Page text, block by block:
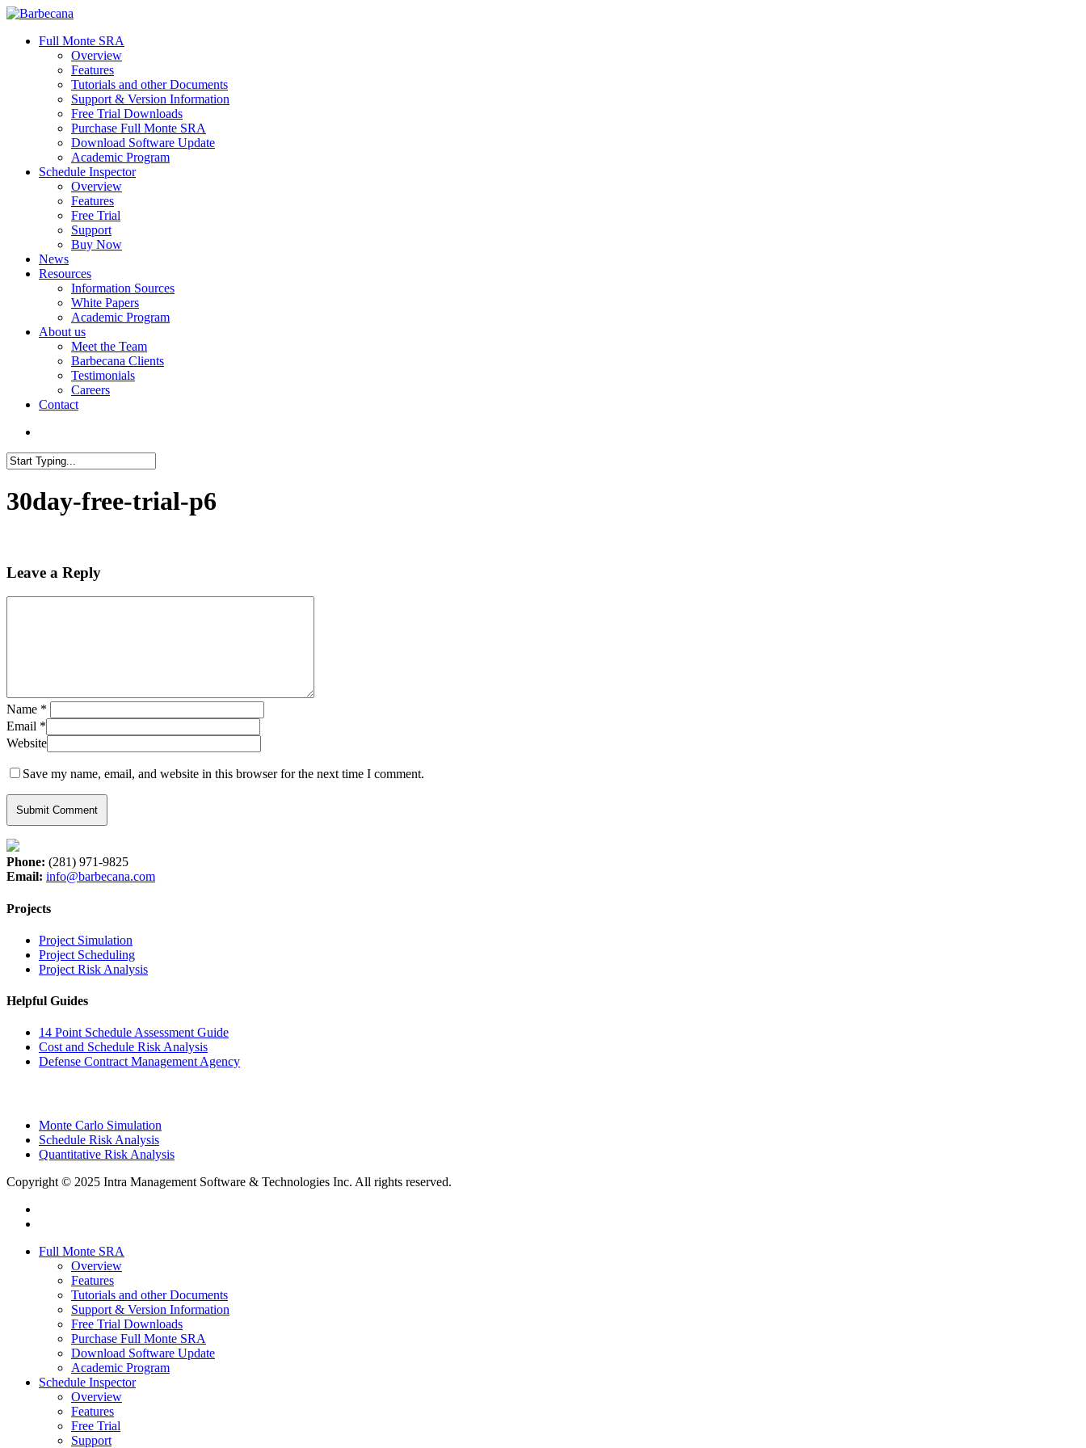
Skip
main
search
Menu
Full Monte SRA
Overview
Features
Tutorials and other Documents
Support & Version Information
Free Trial Downloads
Purchase Full Monte SRA
Download Software Update
Academic Program
Schedule Inspector
Overview
Features
Free Trial
Support
Buy Now
News
Resources
Information Sources
White Papers
Academic Program
About us
Meet the Team
Barbecana Clients
Testimonials
Careers
Contact
Search
30day-free-trial-p6
Leave a Reply
Name *
Email *
Website
Save my name, email, and website in this browser for the next time I comment.
Phone: (281) 971-9825
Email: info@barbecana.com
Projects
Project Simulation
Project Scheduling
Project Risk Analysis
Helpful Guides
14 Point Schedule Assessment Guide
Cost and Schedule Risk Analysis
Defense Contract Management Agency
Monte Carlo Simulation
Schedule Risk Analysis
Quantitative Risk Analysis
Copyright © 2025 Intra Management Software & Technologies Inc. All rights reserved.
Close
Full Monte SRA
Overview
Features
Tutorials and other Documents
Support & Version Information
Free Trial Downloads
Purchase Full Monte SRA
Download Software Update
Academic Program
Schedule Inspector
Overview
Features
Free Trial
Support